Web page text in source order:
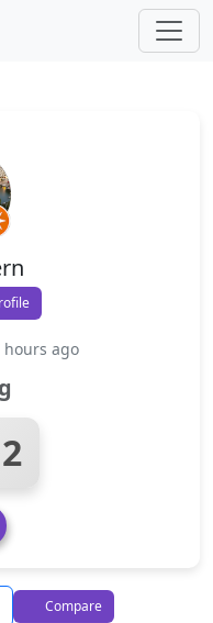
hours ago
Compare